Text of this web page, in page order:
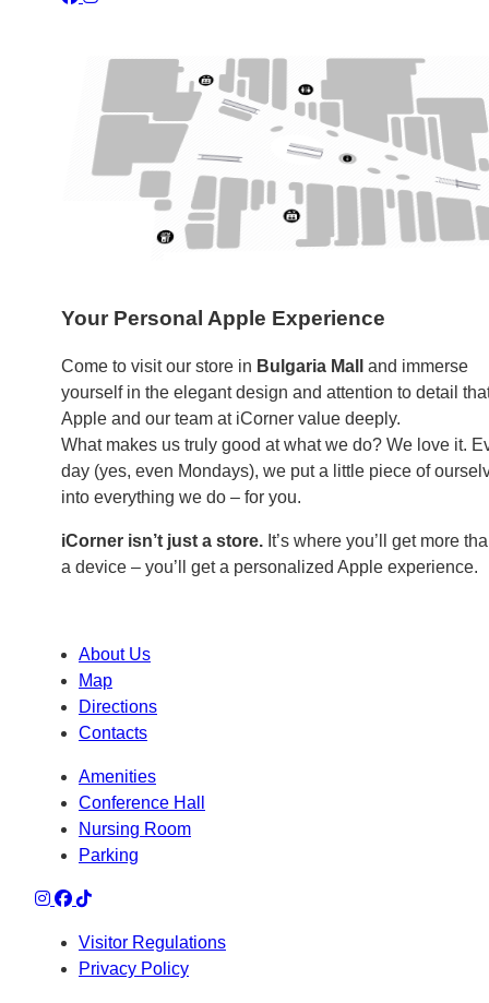
Your Personal Apple Experience
Come to visit our store in Bulgaria Mall
and immerse
yourself in the elegant design and attention to detail
Apple and our team at iCorner value deeply.
What makes us truly good at what we do? We love it.
day (yes, even Mondays), we put a little piece of
into everything we do – for you.
iCorner isn’t just a store. It’s where you’ll get more
a device – you’ll get a personalized Apple experience.
About Us
Map
Directions
Contacts
Amenities
Conference Hall
Nursing Room
Parking
Visitor Regulations
Privacy Policy